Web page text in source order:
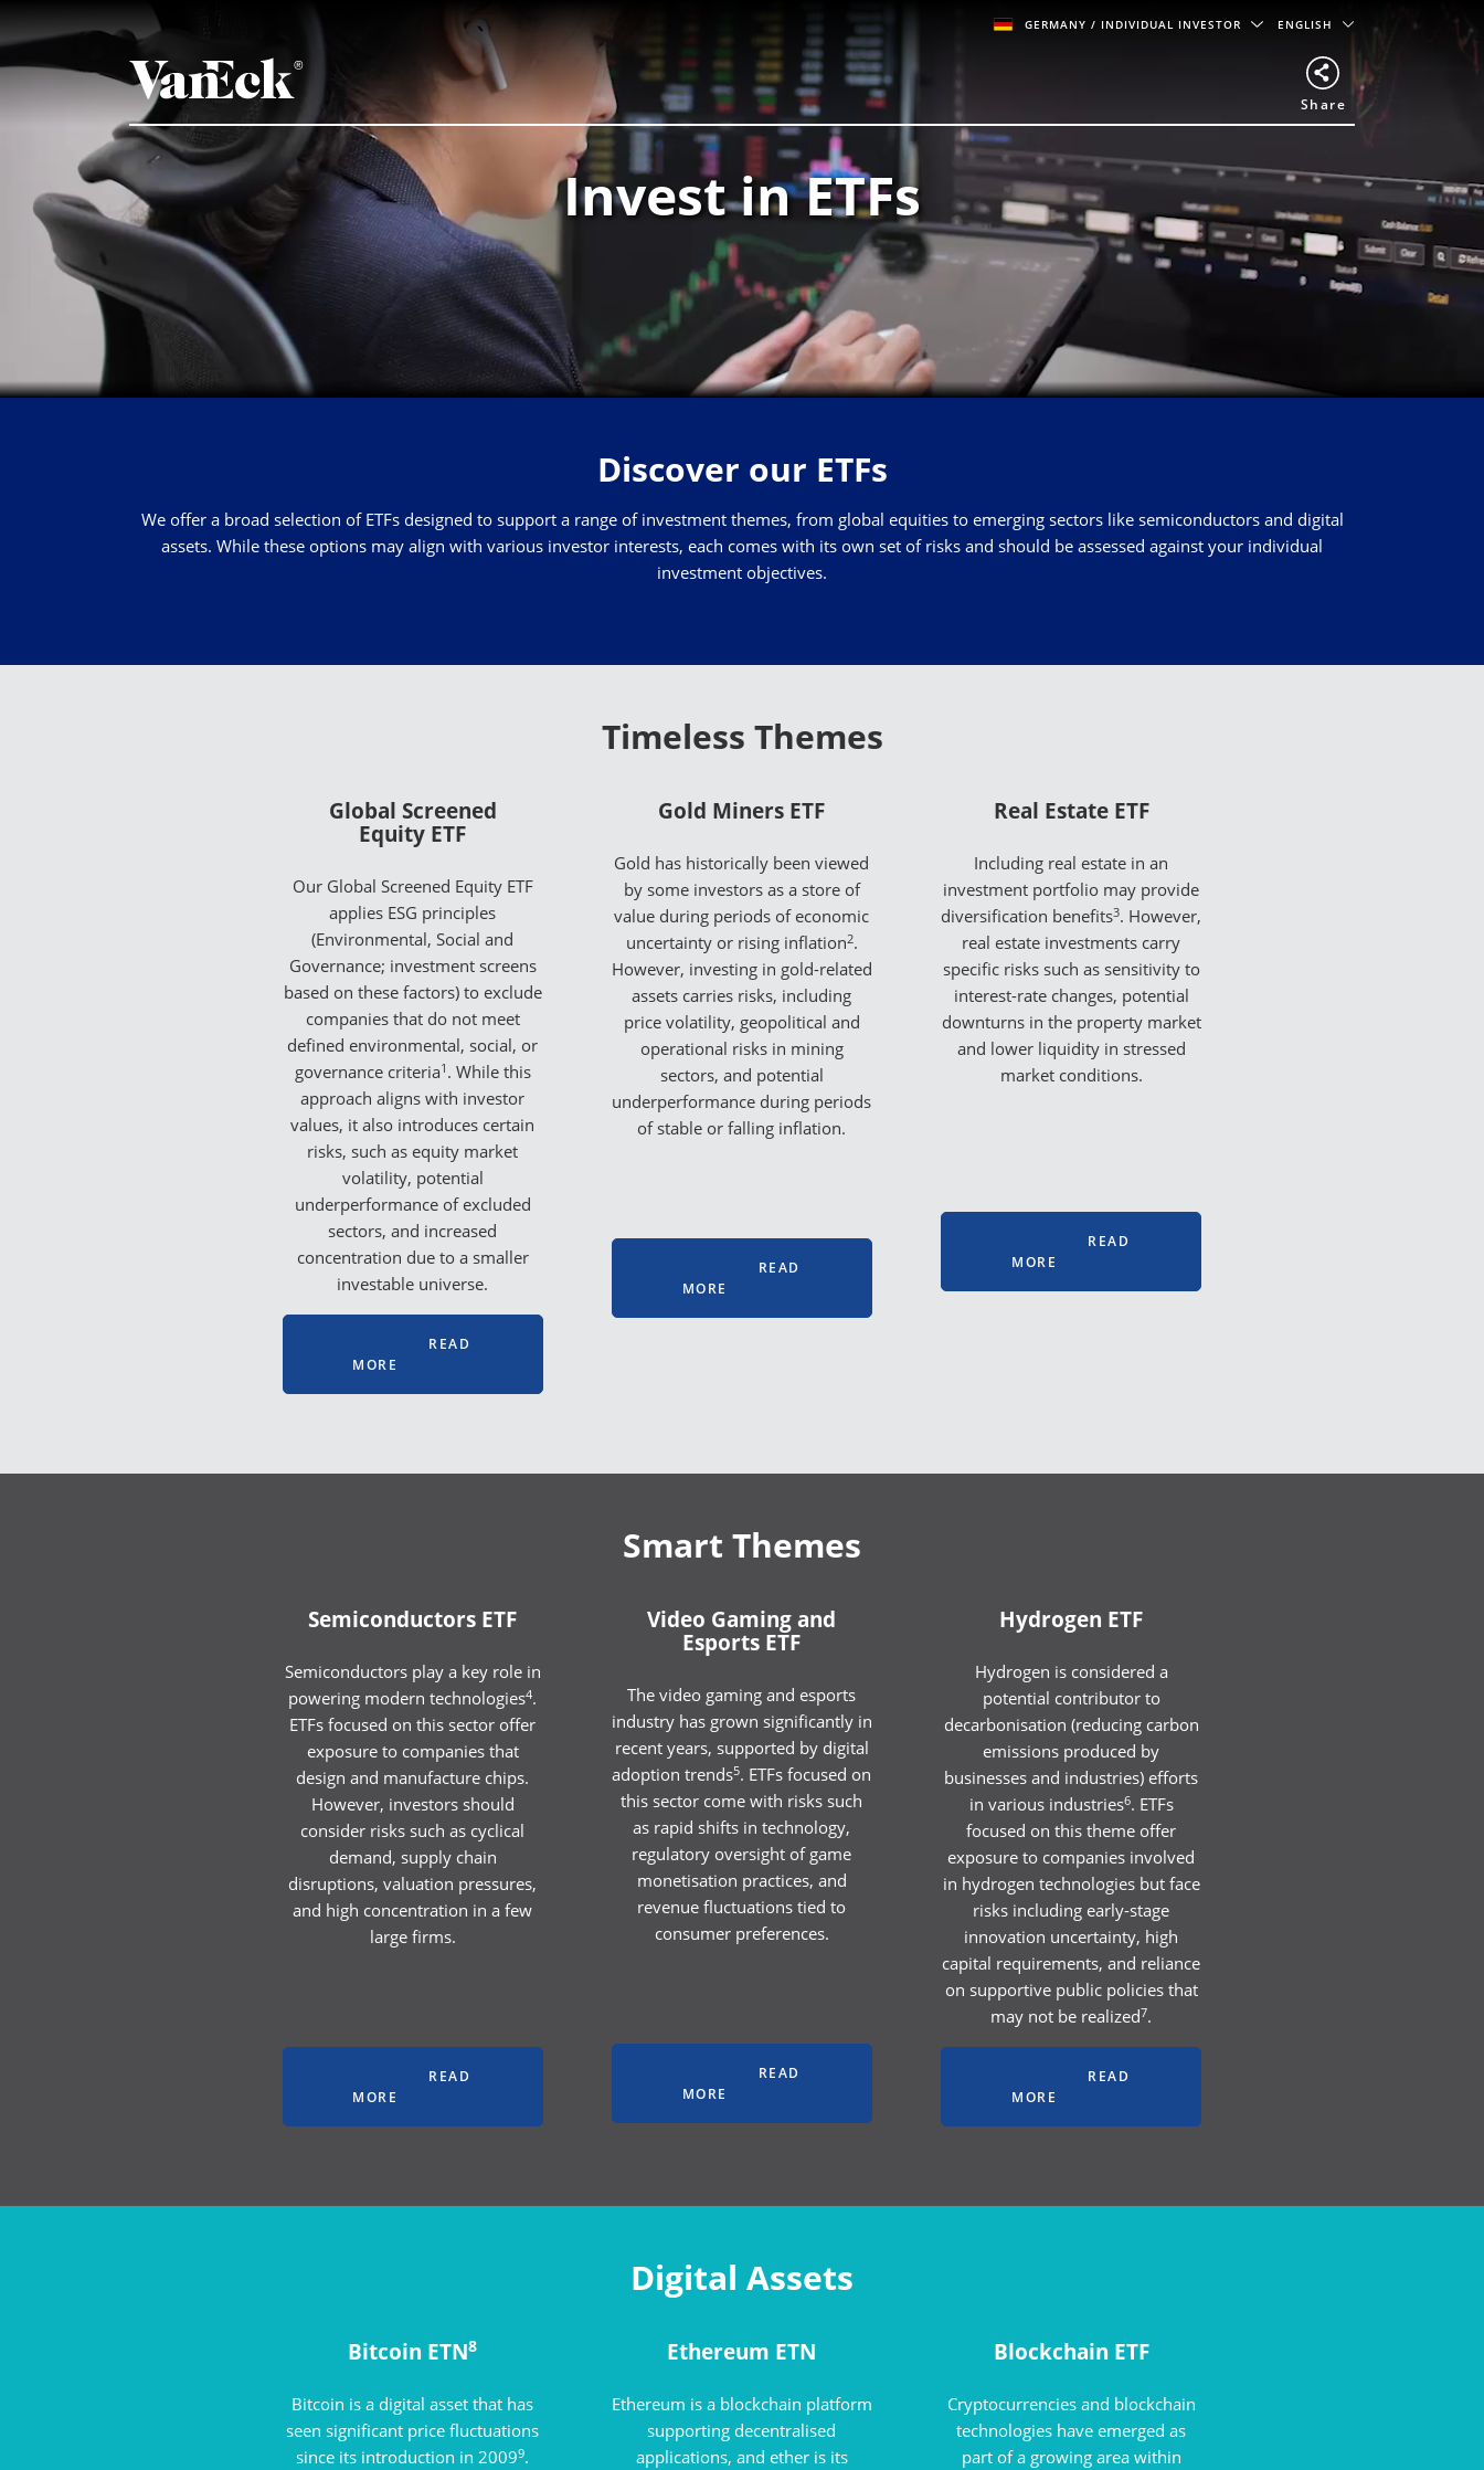
GERMANY/ INDIVIDUAL INVESTOR ENGLISH
Share
Invest in ETFs
Discover our ETFs
We offer a broad selection of ETFs designed to support a range of investment themes, from global equities to emerging sectors like semiconductors and digital
assets. While these options may align with various investor interests, each comes with its own set of risks and should be assessed against your individual
investment objectives.
Timeless Themes
Global Screened
Equity ETF
Our Global Screened Equity ETF
applies ESG principles
(Environmental, Social and
Governance; investment screens
based on these factors) to exclude
companies that do not meet
defined environmental, social, or
governance criteria1 . While this
approach aligns with investor
values, it also introduces certain
risks, such as equity market
volatility, potential
underperformance of excluded
sectors, and increased
concentration due to a smaller
investable universe.
READ
MORE
Gold Miners ETF
Gold has historically been viewed
by some investors as a store of
value during periods of economic
uncertainty or rising inflation2.
However, investing in gold-related
assets carries risks, including
price volatility, geopolitical and
operational risks in mining
sectors, and potential
underperformance during periods
of stable or falling inflation.
READ
MORE
Real Estate ETF
Including real estate in an
investment portfolio may provide
diversification benefits3. However,
real estate investments carry
specific risks such as sensitivity to
interest-rate changes, potential
downturns in the property market
and lower liquidity in stressed
market conditions.
READ
MORE
Smart Themes
Semiconductors ETF
Semiconductors play a key role in
powering modern technologies4.
ETFs focused on this sector offer
exposure to companies that
design and manufacture chips.
However, investors should
consider risks such as cyclical
demand, supply chain
disruptions, valuation pressures,
and high concentration in a few
large firms.
READ
MORE
Video Gaming and
Esports ETF
The video gaming and esports
industry has grown significantly in
recent years, supported by digital
adoption trends5. ETFs focused on
this sector come with risks such
as rapid shifts in technology,
regulatory oversight of game
monetisation practices, and
revenue fluctuations tied to
consumer preferences.
READ
MORE
Hydrogen ETF
Hydrogen is considered a
potential contributor to
decarbonisation (reducing carbon
emissions produced by
businesses and industries) efforts
in various industries6. ETFs
focused on this theme offer
exposure to companies involved
in hydrogen technologies but face
risks including early-stage
innovation uncertainty, high
capital requirements, and reliance
on supportive public policies that
may not be realized7.
READ
MORE
Digital Assets
Bitcoin ETN8
Bitcoin is a digital asset that has
seen significant price fluctuations
since its introduction in 20099.
Ethereum ETN
Ethereum is a blockchain platform
supporting decentralised
applications, and ether is its
Blockchain ETF
Cryptocurrencies and blockchain
technologies have emerged as
part of a growing area within